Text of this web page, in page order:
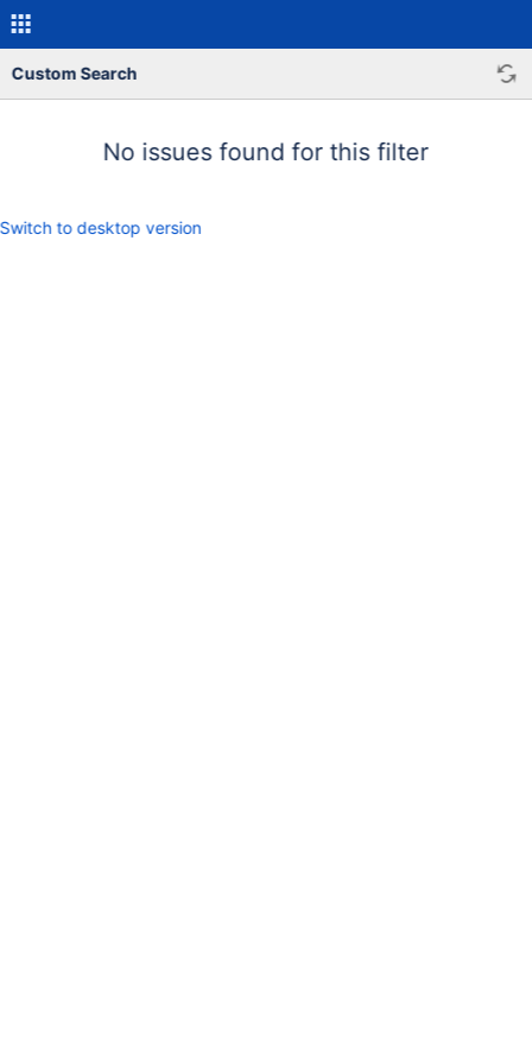
Custom Search
No issues found for this filter
Switch to desktop version